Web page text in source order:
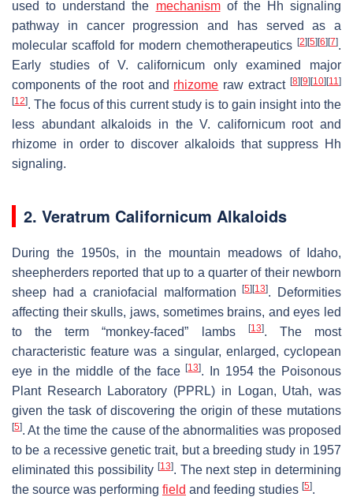
used to understand the mechanismof the Hh signaling
pathway in cancer progression and has served as a
molecular scaffold for modern chemotherapeutics [2] [5] [6] [7].
Early studies of V. californicum only examined major
components of the root and rhizome raw extract [8] [9] [10] [11]
[12]. The focus of this current study is to gain insight into the
less abundant alkaloids in theV. californicumroot and
rhizome in order to discover alkaloids that suppress Hh
signaling.
2. Veratrum Californicum Alkaloids
During the 1950s, in the mountain meadows of Idaho,
sheepherders reported that up to a quarter of their newborn
sheep had a craniofacial malformation[5] [13]. Deformities
affecting their skulls, jaws, sometimes brains, and eyes led
to the term “monkey-faced” lambs
[13]. The most
characteristic feature was a singular, enlarged, cyclopean
eye in the middle of the face[13]. In 1954 the Poisonous
Plant Research Laboratory (PPRL) in Logan, Utah, was
given the task of discovering the origin of these mutations
[5]. At the time the cause of the abnormalities was proposed
to be a recessive genetic trait, but a breeding study in 1957
eliminated this possibility [13]. The next step in determining
the source was performing field and feeding studies [5].